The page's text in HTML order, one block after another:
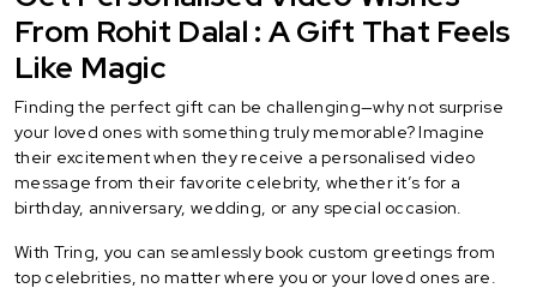
From Rohit Dalal : A Gift That Feels
Like Magic
Finding the perfect gift can be challenging—why not surprise
your loved ones with something truly memorable? Imagine
their excitement when they receive a personalised video
message from their favorite celebrity, whether it’s for a
birthday, anniversary, wedding, or any special occasion.
With Tring, you can seamlessly book custom greetings from
top celebrities, no matter where you or your loved ones are.